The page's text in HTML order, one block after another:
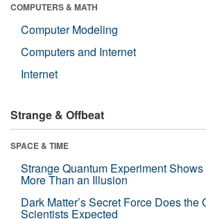
COMPUTERS & MATH
Computer Modeling
Computers and Internet
Internet
Strange & Offbeat
SPACE & TIME
Strange Quantum Experiment Shows
More Than an Illusion
Dark Matter’s Secret Force Does the
Scientists Expected